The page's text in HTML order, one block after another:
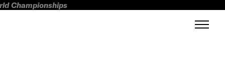
Championships